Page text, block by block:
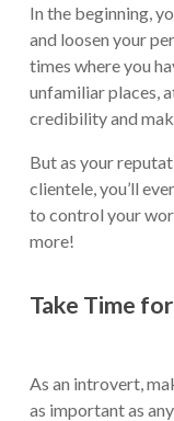
In the beginning,
and loosen your
times where you
unfamiliar places,
credibility and
But as your
clientele, you’ll
to control your
more!
Take Time
As an introvert,
as important as